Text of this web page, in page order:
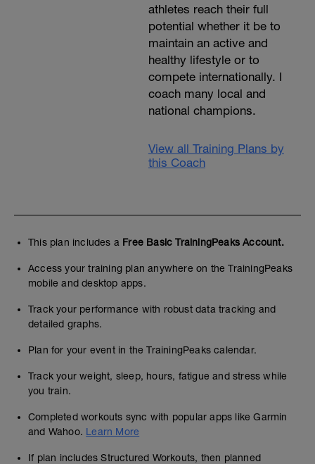
athletes reach their full
potential whether it be to
maintain an active and
healthy lifestyle or to
compete internationally. I
coach many local and
national champions.
View all Training Plans by
this Coach
This plan includes a Free Basic TrainingPeaks Account.
Access your training plan anywhere on the TrainingPeaks
mobile and desktop apps.
Track your performance with robust data tracking and
detailed graphs.
Plan for your event in the TrainingPeaks calendar.
Track your weight, sleep, hours, fatigue and stress while
you train.
Completed workouts sync with popular apps like Garmin
and Wahoo. Learn More
If plan includes Structured Workouts, then planned